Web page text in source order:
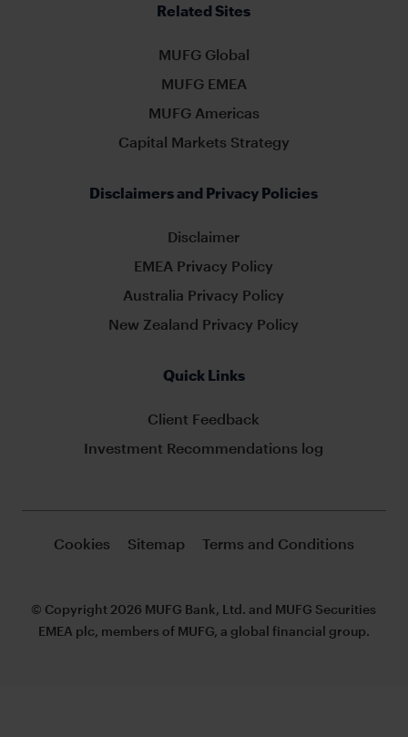
Related Sites
MUFG Global
MUFG EMEA
MUFG Americas
Capital Markets Strategy
Disclaimers and Privacy Policies
Disclaimer
EMEA Privacy Policy
Australia Privacy Policy
New Zealand Privacy Policy
Quick Links
Client Feedback
Investment Recommendations log
Cookies Sitemap Terms and Conditions
© Copyright 2026 MUFG Bank, Ltd. and MUFG Securities
EMEA plc, members of MUFG, a global financial group.